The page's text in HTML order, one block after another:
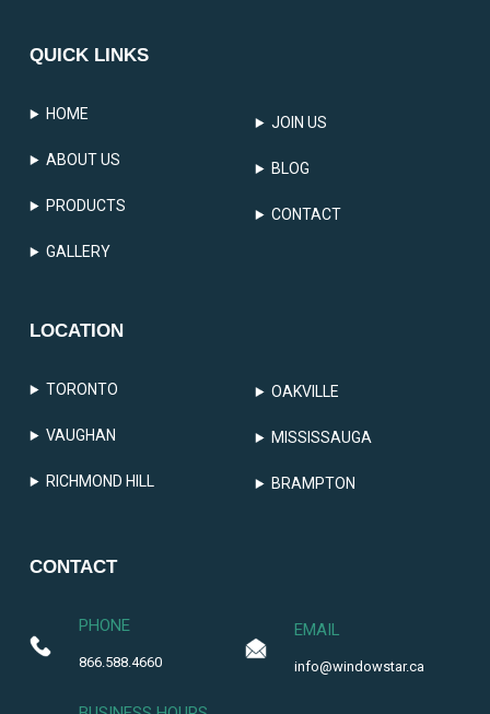
QUICK LINKS
HOME
ABOUT US
PRODUCTS
GALLERY
JOIN US
BLOG
CONTACT
LOCATION
TORONTO
VAUGHAN
RICHMOND HILL
OAKVILLE
MISSISSAUGA
BRAMPTON
CONTACT
PHONE
866.588.4660
EMAIL
info@windowstar.ca